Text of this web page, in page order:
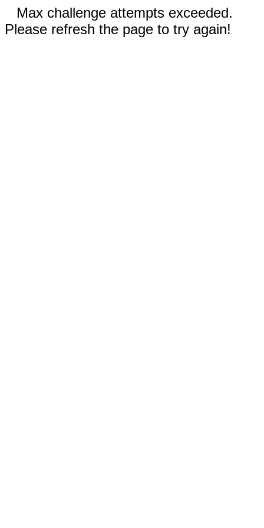
Max challenge attempts exceeded.
Please refresh the page to try again!